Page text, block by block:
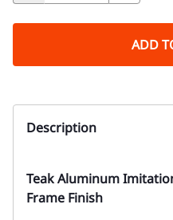
ADD
Description
Teak Aluminum
Frame Finish